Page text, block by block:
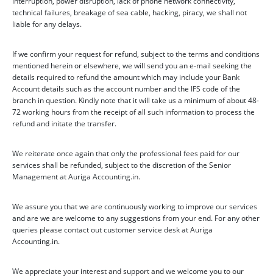
technical failures, breakage of sea cable, hacking, piracy, we shall not
liable for any delays.
If we confirm your request for refund, subject to the terms and conditions
mentioned herein or elsewhere, we will send you an e-mail seeking the
details required to refund the amount which may include your Bank
Account details such as the account number and the IFS code of the
branch in question. Kindly note that it will take us a minimum of about 48-
72 working hours from the receipt of all such information to process the
refund and initate the transfer.
We reiterate once again that only the professional fees paid for our
services shall be refunded, subject to the discretion of the Senior
Management at Auriga Accounting.in.
We assure you that we are continuously working to improve our services
and are we are welcome to any suggestions from your end. For any other
queries please contact out customer service desk at Auriga
Accounting.in.
We appreciate your interest and support and we welcome you to our